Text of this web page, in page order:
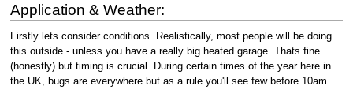
Application & Weather:
Firstly lets consider conditions. Realistically, most people will be doing
this outside - unless you have a really big heated garage. Thats fine
(honestly) but timing is crucial. During certain times of the year here in
the UK, bugs are everywhere but as a rule you'll see few before 10am